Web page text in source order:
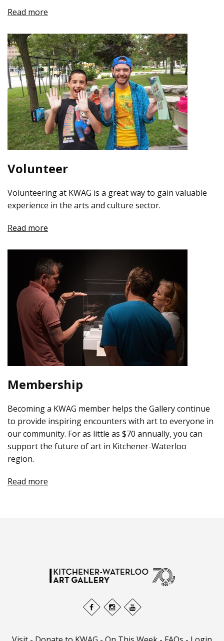
Read more
Volunteer
Volunteering at KWAG is a great way to gain valuable
experience in the arts and culture sector.
Read more
Membership
Becoming a KWAG member helps the Gallery continue
to provide inspiring encounters with art to everyone in
our community. For as little as $70 annually, you can
support the future of art in Kitchener-Waterloo
region.
Read more